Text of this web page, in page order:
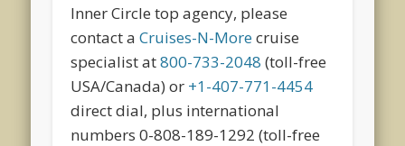
Inner Circle top agency, please
contact aCruises-N-Morecruise
specialist at800-733-2048 (toll-free
USA/Canada) or +1-407-771-4454
direct dial, plus international
numbers 0-808-189-1292 (toll-free